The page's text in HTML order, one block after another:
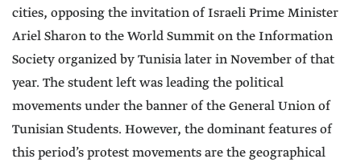
cities, opposing the invitation of Israeli Prime Minister
Ariel Sharon to the World Summit on the Information
Society organized by Tunisia later in November of that
year. The student left was leading the political
movements under the banner of the General Union of
Tunisian Students. However, the dominant features of
this period’s protest movements are the geographical